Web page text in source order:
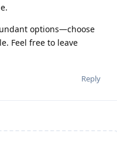
options—choose
Feel free to leave
Reply